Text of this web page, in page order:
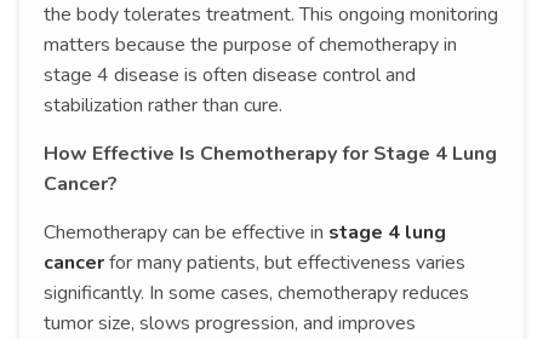
the body tolerates treatment. This ongoing monitoring
matters because the purpose of chemotherapy in
stage 4 disease is often disease control and
stabilization rather than cure.
How Effective Is Chemotherapy for Stage 4 Lung
Cancer?
Chemotherapy can be effective in stage 4 lung
cancerfor many patients, but effectiveness varies
significantly. In some cases, chemotherapy reduces
tumor size, slows progression, and improves